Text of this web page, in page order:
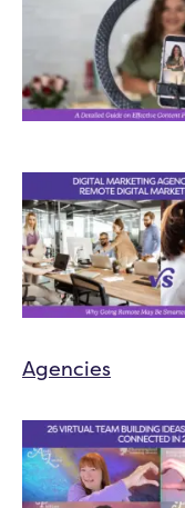
Agencies